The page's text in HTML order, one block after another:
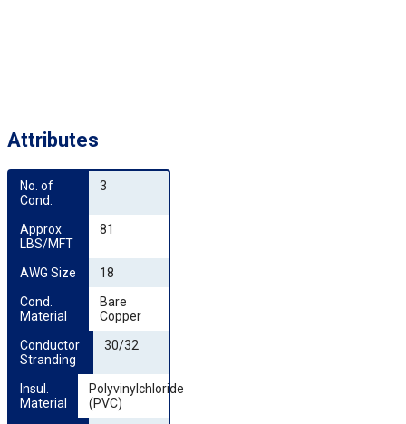
Attributes
No. of
Cond.
3
Approx
LBS/MFT
81
AWG Size
18
Cond.
Material
Bare
Copper
Conductor
Stranding
30/32
Insul.
Material
Polyvinylchloride
(PVC)